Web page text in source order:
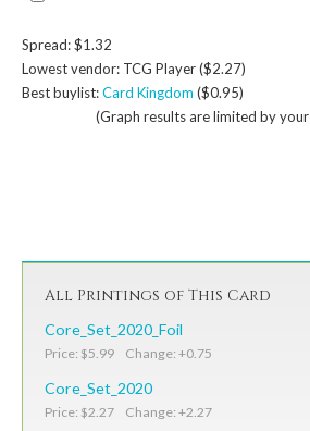
Spread: $1.32
Lowest vendor: TCG Player ($2.27)
Best buylist:Card Kingdom ($0.95)
(Graph results are limited by your
All Printings of This Card
Core_Set_2020_Foil
Price: $5.99 Change: +0.75
Core_Set_2020
Price: $2.27 Change: +2.27